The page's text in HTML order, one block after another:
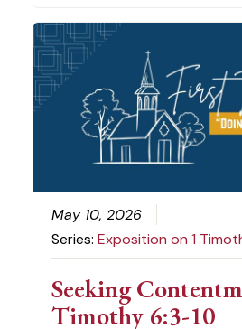
May 10, 2026
Series:Exposition on 1
Seeking
Timothy 6:3-10